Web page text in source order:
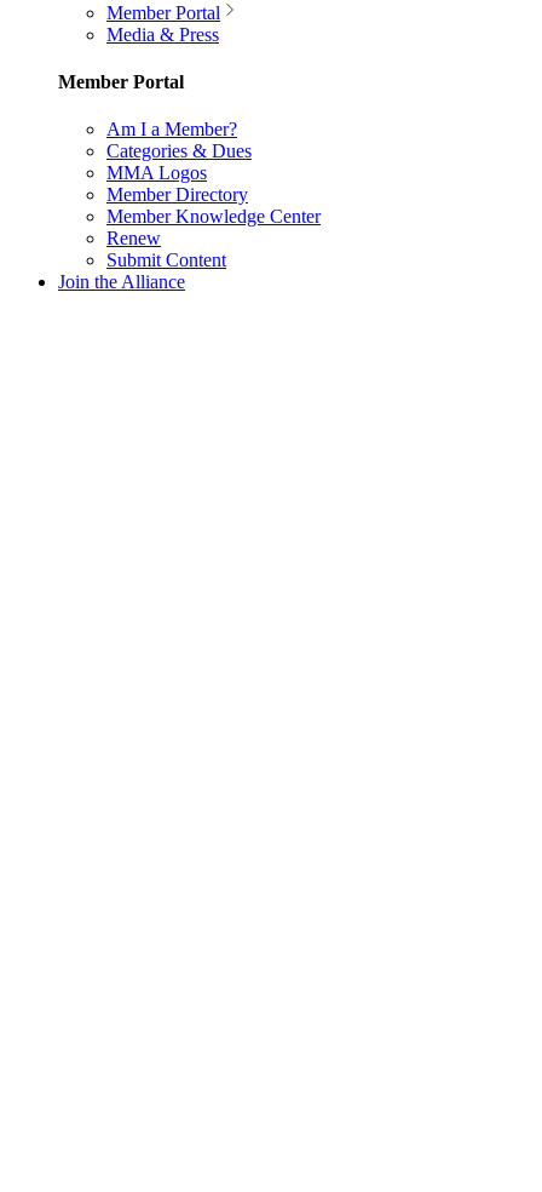
Member Portal
Media & Press
Member Portal
Am I a Member?
Categories & Dues
MMA Logos
Member Directory
Member Knowledge Center
Renew
Submit Content
Join the Alliance